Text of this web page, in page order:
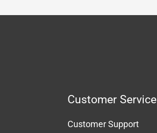
Customer Service
Customer Support